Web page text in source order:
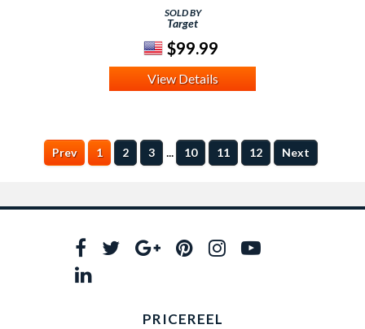
SOLD BY
Target
$99.99
View Details
Prev 1 2 3 ... 10 11 12 Next
PRICEREEL